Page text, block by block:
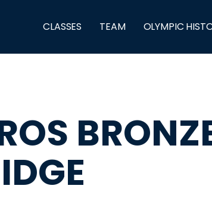
CLASSES TEAM OLYMPIC